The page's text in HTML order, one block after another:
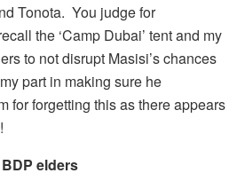
Tonota. You judge for
the ‘Camp Dubai’ tent and my
to not disrupt Masisi’s chances
part in making sure he
for forgetting this as there appears
elders